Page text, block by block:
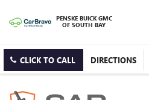
PENSKE BUICK GMC
OF SOUTH BAY
CLICK TO CALL DIRECTIONS